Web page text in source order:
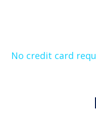
No credit card